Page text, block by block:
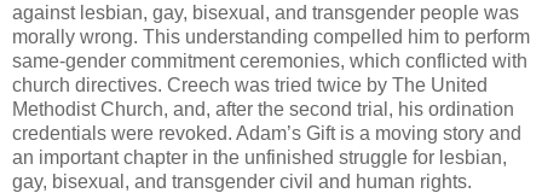
against lesbian, gay, bisexual, and transgender people was
morally wrong. This understanding compelled him to perform
same-gender commitment ceremonies, which conflicted with
church directives. Creech was tried twice by The United
Methodist Church, and, after the second trial, his ordination
credentials were revoked. Adam’s Gift is a moving story and
an important chapter in the unfinished struggle for lesbian,
gay, bisexual, and transgender civil and human rights.